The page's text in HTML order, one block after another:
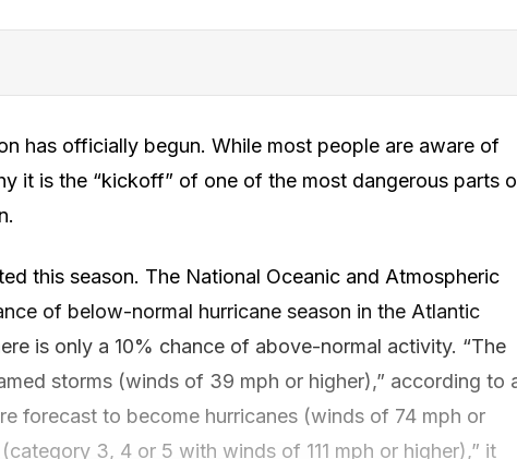
has officially begun. While most people are aware of
it is the “kickoff” of one of the most dangerous parts
this season. The National Oceanic and Atmospheric
of below-normal hurricane season in the Atlantic
is only a 10% chance of above-normal activity. “The
storms (winds of 39 mph or higher),” according to
forecast to become hurricanes (winds of 74 mph or
3, 4 or 5 with winds of 111 mph or higher),” it